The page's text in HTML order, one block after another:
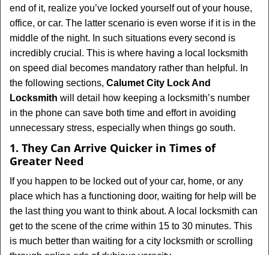
i
g
t
i
n
end of it, realize you’ve locked yourself out of your house,
office, or car. The latter scenario is even worse if it is in the
middle of the night. In such situations every second is
incredibly crucial. This is where having a local locksmith
on speed dial becomes mandatory rather than helpful. In
the following sections, Calumet City Lock And
Locksmith will detail how keeping a locksmith’s number
in the phone can save both time and effort in avoiding
unnecessary stress, especially when things go south.
1. They Can Arrive Quicker in Times of
Greater Need
If you happen to be locked out of your car, home, or any
place which has a functioning door, waiting for help will be
the last thing you want to think about. A local locksmith can
get to the scene of the crime within 15 to 30 minutes. This
is much better than waiting for a city locksmith or scrolling